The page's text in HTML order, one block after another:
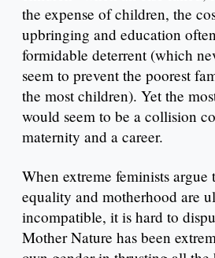
the expense of children, the
upbringing and education
formidable deterrent (which
seem to prevent the poorest
the most children). Yet the
would seem to be a collision
maternity and a career.
When extreme feminists
equality and motherhood are
incompatible, it is hard to
Mother Nature has been